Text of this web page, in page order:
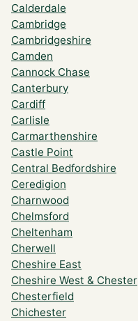
Calderdale
Cambridge
Cambridgeshire
Camden
Cannock Chase
Canterbury
Cardiff
Carlisle
Carmarthenshire
Castle Point
Central Bedfordshire
Ceredigion
Charnwood
Chelmsford
Cheltenham
Cherwell
Cheshire East
Cheshire West & Chester
Chesterfield
Chichester